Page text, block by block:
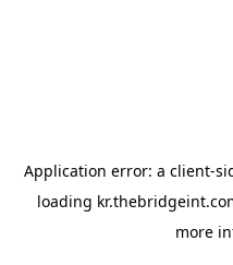
Application error: a client-
loading
more